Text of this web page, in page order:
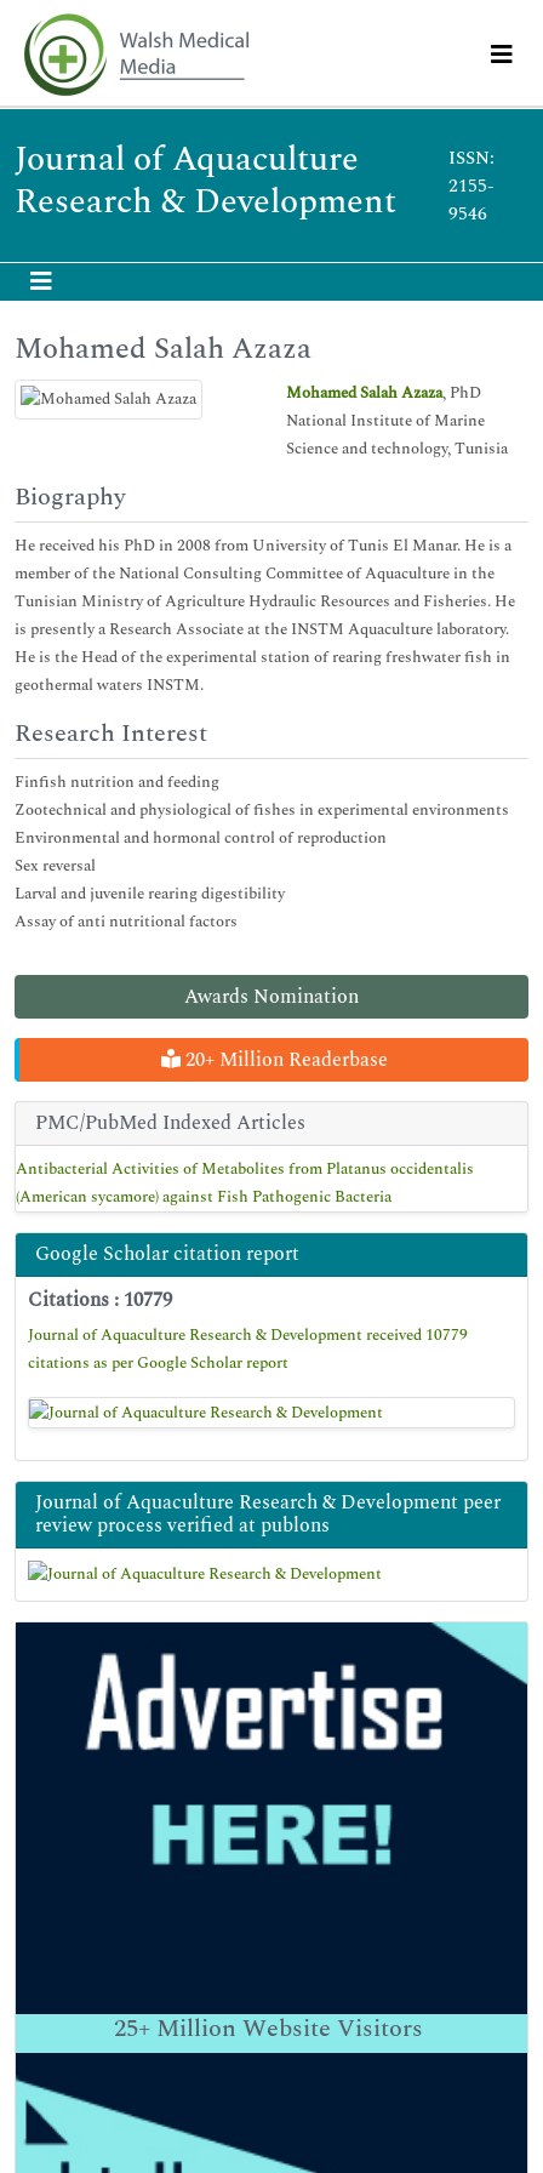
Journal of Aquaculture
Research & Development
ISSN:
2155-
9546
Awards Nomination
20+ Million Readerbase
PMC/PubMed Indexed Articles
Antibacterial Activities of Metabolites from Platanus occidentalis
(American sycamore) against Fish Pathogenic Bacteria
Google Scholar citation report
Citations : 10779
Journal of Aquaculture Research & Development received 10779
citations as per Google Scholar report
Journal of Aquaculture Research & Development peer
review process verified at publons
25+ Million Website Visitors
Mohamed Salah Azaza
Mohamed Salah Azaza, PhD
National Institute of Marine
Science and technology, Tunisia
Biography
He received his PhD in 2008 from University of Tunis El Manar. He is a
member of the National Consulting Committee of Aquaculture in the
Tunisian Ministry of Agriculture Hydraulic Resources and Fisheries. He
is presently a Research Associate at the INSTM Aquaculture laboratory.
He is the Head of the experimental station of rearing freshwater fish in
geothermal waters INSTM.
Research Interest
Finfish nutrition and feeding
Zootechnical and physiological of fishes in experimental environments
Environmental and hormonal control of reproduction
Sex reversal
Larval and juvenile rearing digestibility
Assay of anti nutritional factors